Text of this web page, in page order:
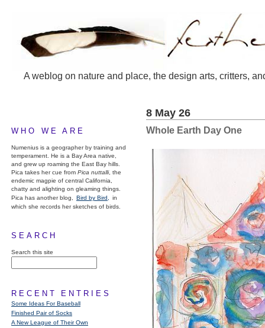
A weblog on nature and place, the design arts, critters,
WHO WE ARE
Numenius is a geographer by training and
temperament. He is a Bay Area native,
and grew up roaming the East Bay hills.
Pica takes her cue from Pica nuttalli, the
endemic magpie of central California,
chatty and alighting on gleaming things.
Pica has another blog,
Bird by Bird,
in
which she records her sketches of birds.
SEARCH
Search this site
RECENT ENTRIES
Some Ideas For Baseball
Finished Pair of Socks
A New League of Their Own
8 May 26
Whole Earth Day One